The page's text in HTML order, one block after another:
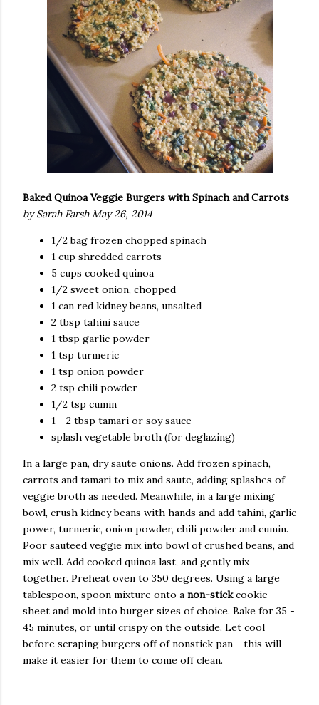
Baked Quinoa Veggie Burgers with Spinach and Carrots
by Sarah Farsh May 26, 2014
1/2 bag frozen chopped spinach
1 cup shredded carrots
5 cups cooked quinoa
1/2 sweet onion, chopped
1 can red kidney beans, unsalted
2 tbsp tahini sauce
1 tbsp garlic powder
1 tsp turmeric
1 tsp onion powder
2 tsp chili powder
1/2 tsp cumin
1 - 2 tbsp tamari or soy sauce
splash vegetable broth (for deglazing)
In a large pan, dry saute onions. Add frozen spinach,
carrots and tamari to mix and saute, adding splashes of
veggie broth as needed. Meanwhile, in a large mixing
bowl, crush kidney beans with hands and add tahini, garlic
power, turmeric, onion powder, chili powder and cumin.
Poor sauteed veggie mix into bowl of crushed beans, and
mix well. Add cooked quinoa last, and gently mix
together. Preheat oven to 350 degrees. Using a large
tablespoon, spoon mixture onto a non-stickcookie
sheet and mold into burger sizes of choice. Bake for 35 -
45 minutes, or until crispy on the outside. Let cool
before scraping burgers off of nonstick pan - this will
make it easier for them to come off clean.